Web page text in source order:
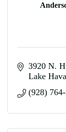
3920 N.
Lake
(928)